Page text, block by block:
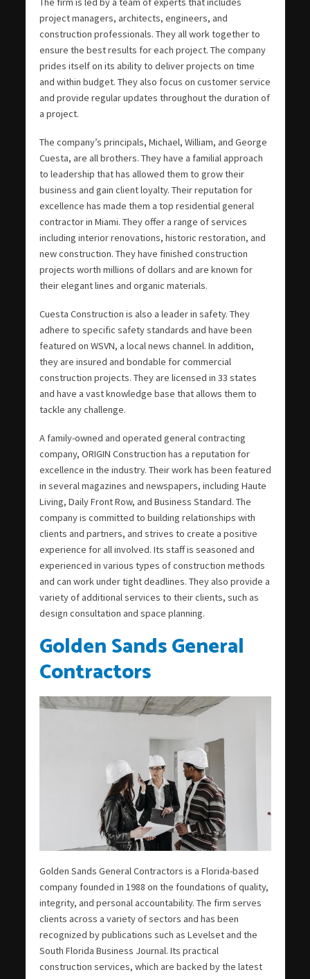
project managers, architects, engineers, and
construction professionals. They all work together to
ensure the best results for each project. The company
prides itself on its ability to deliver projects on time
and within budget. They also focus on customer service
and provide regular updates throughout the duration of
a project.
The company’s principals, Michael, William, and George
Cuesta, are all brothers. They have a familial approach
to leadership that has allowed them to grow their
business and gain client loyalty. Their reputation for
excellence has made them a top residential general
contractor in Miami. They offer a range of services
including interior renovations, historic restoration, and
new construction. They have finished construction
projects worth millions of dollars and are known for
their elegant lines and organic materials.
Cuesta Construction is also a leader in safety. They
adhere to specific safety standards and have been
featured on WSVN, a local news channel. In addition,
they are insured and bondable for commercial
construction projects. They are licensed in 33 states
and have a vast knowledge base that allows them to
tackle any challenge.
A family-owned and operated general contracting
company, ORIGIN Construction has a reputation for
excellence in the industry. Their work has been featured
in several magazines and newspapers, including Haute
Living, Daily Front Row, and Business Standard. The
company is committed to building relationships with
clients and partners, and strives to create a positive
experience for all involved. Its staff is seasoned and
experienced in various types of construction methods
and can work under tight deadlines. They also provide a
variety of additional services to their clients, such as
design consultation and space planning.
Golden Sands General
Contractors
Golden Sands General Contractors is a Florida-based
company founded in 1988 on the foundations of quality,
integrity, and personal accountability. The firm serves
clients across a variety of sectors and has been
recognized by publications such as Levelset and the
South Florida Business Journal. Its practical
construction services, which are backed by the latest